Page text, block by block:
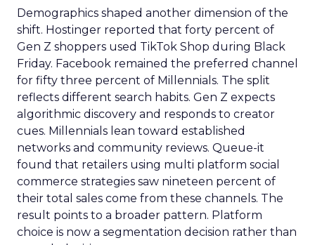
Demographics shaped another dimension of the
shift. Hostinger reported that forty percent of
Gen Z shoppers used TikTok Shop during Black
Friday. Facebook remained the preferred channel
for fifty three percent of Millennials. The split
reflects different search habits. Gen Z expects
algorithmic discovery and responds to creator
cues. Millennials lean toward established
networks and community reviews. Queue-it
found that retailers using multi platform social
commerce strategies saw nineteen percent of
their total sales come from these channels. The
result points to a broader pattern. Platform
choice is now a segmentation decision rather than